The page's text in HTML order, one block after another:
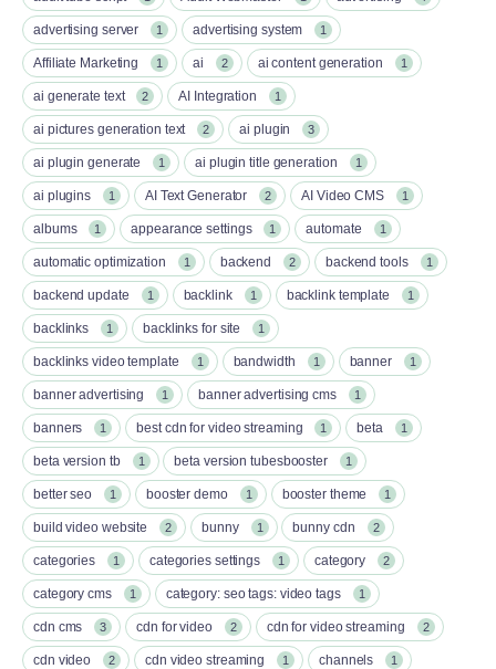
advertising server 1 advertising system 1
Affiliate Marketing 1 ai 2 ai content generation 1
ai generate text 2 AI Integration 1
ai pictures generation text 2 ai plugin 3
ai plugin generate 1 ai plugin title generation 1
ai plugins 1 AI Text Generator 2 AI Video CMS 1
albums 1 appearance settings 1 automate 1
automatic optimization 1 backend 2 backend tools 1
backend update 1 backlink 1 backlink template 1
backlinks 1 backlinks for site 1
backlinks video template 1 bandwidth 1 banner 1
banner advertising 1 banner advertising cms 1
banners 1 best cdn for video streaming 1 beta 1
beta version tb 1 beta version tubesbooster 1
better seo 1 booster demo 1 booster theme 1
build video website 2 bunny 1 bunny cdn 2
categories 1 categories settings 1 category 2
category cms 1 category: seo tags: video tags 1
cdn cms 3 cdn for video 2 cdn for video streaming 2
cdn video 2 cdn video streaming 1 channels 1